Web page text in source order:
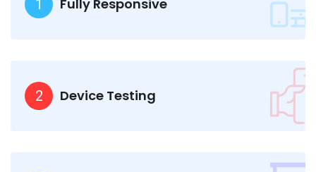
1 Fully Responsive
2 Device Testing